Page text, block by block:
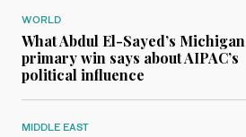
WORLD
What Abdul El-Sayed’s Michigan
primary win says about AIPAC’s
political influence
MIDDLE EAST